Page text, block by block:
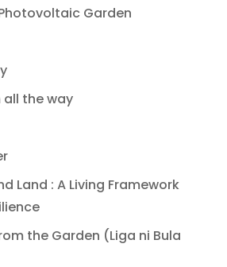
Garden
all the way
Land : A Living Framework
the Garden (Liga ni Bula